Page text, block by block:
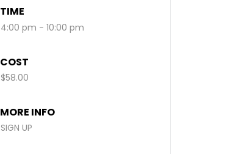
TIME
4:00 pm - 10:00 pm
COST
$58.00
MORE INFO
SIGN UP